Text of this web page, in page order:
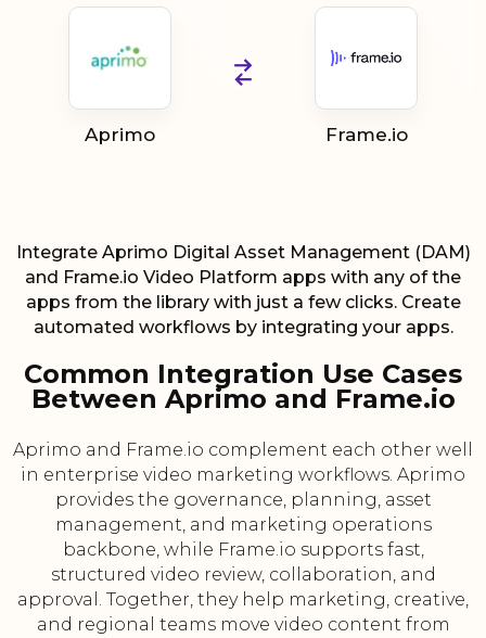
Aprimo Frame.io
Integrate Aprimo Digital Asset Management (DAM)
and Frame.io Video Platform apps with any of the
apps from the library with just a few clicks. Create
automated workflows by integrating your apps.
Common Integration Use Cases
Between Aprimo and Frame.io
Aprimo and Frame.io complement each other well
in enterprise video marketing workflows. Aprimo
provides the governance, planning, asset
management, and marketing operations
backbone, while Frame.io supports fast,
structured video review, collaboration, and
approval. Together, they help marketing, creative,
and regional teams move video content from